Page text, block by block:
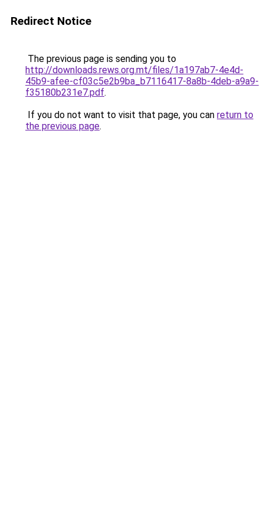
Redirect Notice
The previous page is sending you to
http://downloads.rews.org.mt/files/1a197ab7-4e4d-
45b9-afee-cf03c5e2b9ba_b7116417-8a8b-4deb-a9a9-
f35180b231e7.pdf.
If you do not want to visit that page, you can return to
the previous page.